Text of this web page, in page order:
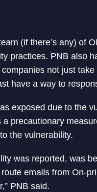
(if there’s any) of
practices. PNB also
not just
have a way to
exposed due to the
precautionary
the vulnerability.
was reported, was
emails from On-
PNB said.